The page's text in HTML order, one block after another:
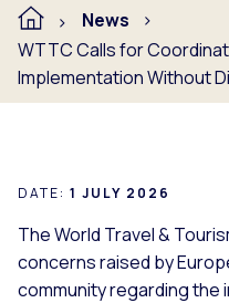
News
WTTC Calls for
Implementation Without
DATE: 1 JULY 2026
The World Travel &
concerns raised by
community regarding the